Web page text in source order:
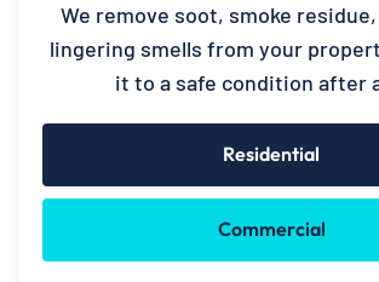
We remove soot, smoke
lingering smells from your
it to a safe condition after
Residential
Commercial